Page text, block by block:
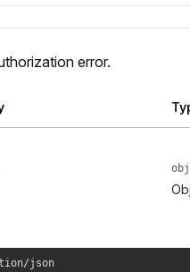
error.
json